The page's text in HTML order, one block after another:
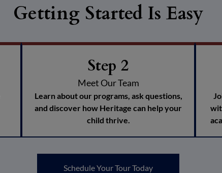
Getting Started Is Easy
Step 2
Meet Our Team
Learn about our programs, ask questions,
and discover how Heritage can help your
child thrive.
Schedule Your Tour Today